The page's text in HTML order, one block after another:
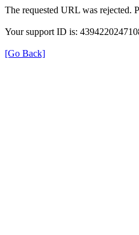
The requested URL was rejected.
Your support ID is:
[Go Back]